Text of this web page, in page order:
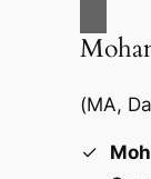
(MA,